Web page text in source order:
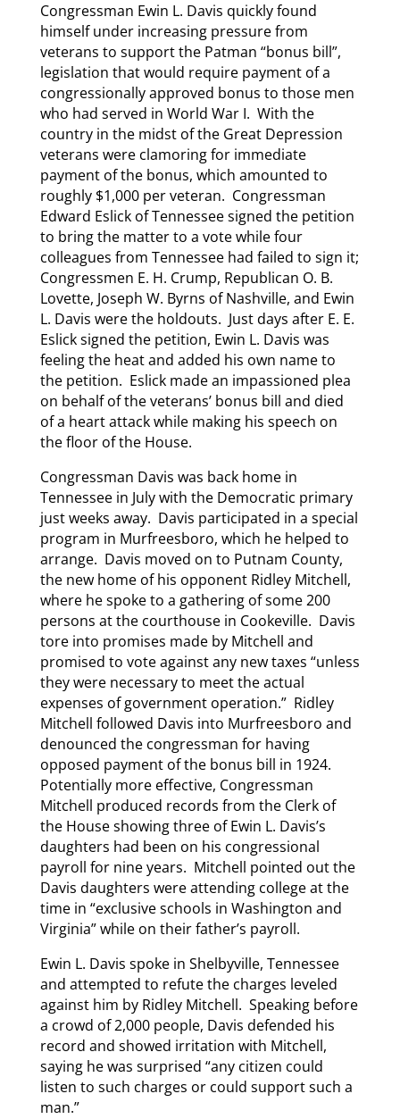
Congressman Ewin L. Davis quickly found
himself under increasing pressure from
veterans to support the Patman “bonus bill”,
legislation that would require payment of a
congressionally approved bonus to those men
who had served in World War I. With the
country in the midst of the Great Depression
veterans were clamoring for immediate
payment of the bonus, which amounted to
roughly $1,000 per veteran. Congressman
Edward Eslick of Tennessee signed the petition
to bring the matter to a vote while four
colleagues from Tennessee had failed to sign it;
Congressmen E. H. Crump, Republican O. B.
Lovette, Joseph W. Byrns of Nashville, and Ewin
L. Davis were the holdouts. Just days after E. E.
Eslick signed the petition, Ewin L. Davis was
feeling the heat and added his own name to
the petition. Eslick made an impassioned plea
on behalf of the veterans’ bonus bill and died
of a heart attack while making his speech on
the floor of the House.
Congressman Davis was back home in
Tennessee in July with the Democratic primary
just weeks away. Davis participated in a special
program in Murfreesboro, which he helped to
arrange. Davis moved on to Putnam County,
the new home of his opponent Ridley Mitchell,
where he spoke to a gathering of some 200
persons at the courthouse in Cookeville. Davis
tore into promises made by Mitchell and
promised to vote against any new taxes “unless
they were necessary to meet the actual
expenses of government operation.” Ridley
Mitchell followed Davis into Murfreesboro and
denounced the congressman for having
opposed payment of the bonus bill in 1924.
Potentially more effective, Congressman
Mitchell produced records from the Clerk of
the House showing three of Ewin L. Davis’s
daughters had been on his congressional
payroll for nine years. Mitchell pointed out the
Davis daughters were attending college at the
time in “exclusive schools in Washington and
Virginia” while on their father’s payroll.
Ewin L. Davis spoke in Shelbyville, Tennessee
and attempted to refute the charges leveled
against him by Ridley Mitchell. Speaking before
a crowd of 2,000 people, Davis defended his
record and showed irritation with Mitchell,
saying he was surprised “any citizen could
listen to such charges or could support such a
man.”